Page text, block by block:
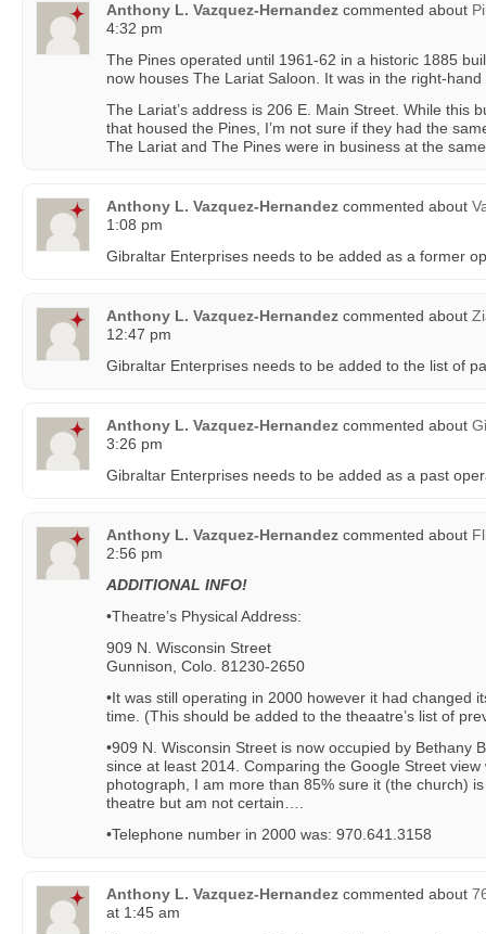
Anthony L. Vazquez-Hernandez commented about
4:32 pm
The Pines operated until 1961-62 in a historic 1885
now houses The Lariat Saloon. It was in the right-
The Lariat’s address is 206 E. Main Street. While this
that housed the Pines, I’m not sure if they had the
The Lariat and The Pines were in business at the
Anthony L. Vazquez-Hernandez commented about
1:08 pm
Gibraltar Enterprises needs to be added as a former
Anthony L. Vazquez-Hernandez commented about
12:47 pm
Gibraltar Enterprises needs to be added to the list of
Anthony L. Vazquez-Hernandez commented about
3:26 pm
Gibraltar Enterprises needs to be added as a past
Anthony L. Vazquez-Hernandez commented about
2:56 pm
ADDITIONAL INFO!
•Theatre’s Physical Address:
909 N. Wisconsin Street
Gunnison, Colo. 81230-2650
•It was still operating in 2000 however it had changed
time. (This should be added to the theaatre’s list of
•909 N. Wisconsin Street is now occupied by Bethany
since at least 2014. Comparing the Google Street
photograph, I am more than 85% sure it (the church)
theatre but am not certain….
•Telephone number in 2000 was: 970.641.3158
Anthony L. Vazquez-Hernandez commented about
at 1:45 am